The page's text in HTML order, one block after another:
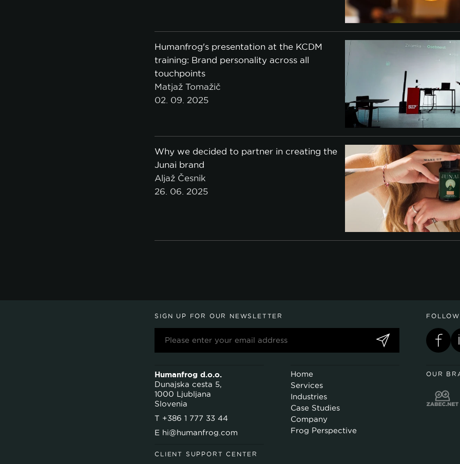
Humanfrog's presentation at the KCDM
training: Brand personality across all
touchpoints
Matjaž Tomažič
02. 09. 2025
Why we decided to partner in creating the
Junai brand
Aljaž Česnik
26. 06. 2025
SIGN UP FOR OUR NEWSLETTER
Humanfrog d.o.o.
Dunajska cesta 5,
1000 Ljubljana
Slovenia
T +386 1 777 33 44
E hi@humanfrog.com
CLIENT SUPPORT CENTER
Home
Services
Industries
Case Studies
Company
Frog Perspective
OUR
ACCEPT ONLY NECESSARY